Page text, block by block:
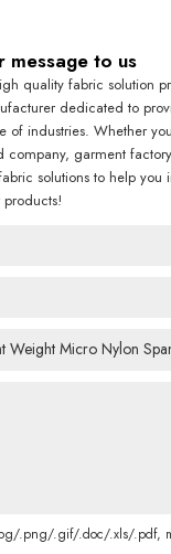
message to us
quality fabric solution
dedicated to
of industries. Whether
company, garment
solutions to help you
.png/.gif/.doc/.xls/.pdf,